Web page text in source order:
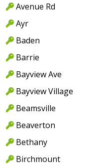
Avenue Rd
Ayr
Baden
Barrie
Bayview Ave
Bayview Village
Beamsville
Beaverton
Bethany
Birchmount